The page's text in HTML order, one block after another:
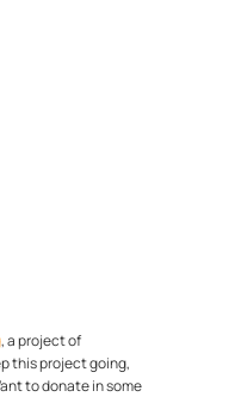
, a project of
this project going,
to donate in some